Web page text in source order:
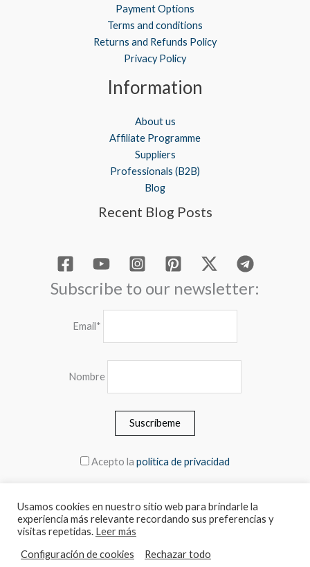
Payment Options
Terms and conditions
Returns and Refunds Policy
Privacy Policy
Information
About us
Affiliate Programme
Suppliers
Professionals (B2B)
Blog
Recent Blog Posts
Subscribe to our newsletter:
Email*
Nombre
Acepto la política de privacidad
© 2026 MEBLERO - The prices include the VAT
Usamos cookies en nuestro sitio web para brindarle la
experiencia más relevante recordando sus preferencias y
visitas repetidas. Leer más
Configuración de cookies
Rechazar todo